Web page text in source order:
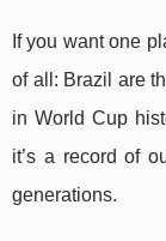
If you want one
of all: Brazil are
in World Cup
it’s a record of
generations.